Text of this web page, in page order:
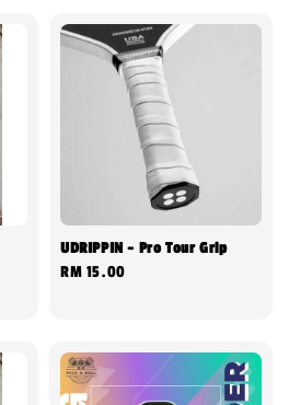
UDRIPPIN - Pro Tour Grip
Regular
RM 15.00